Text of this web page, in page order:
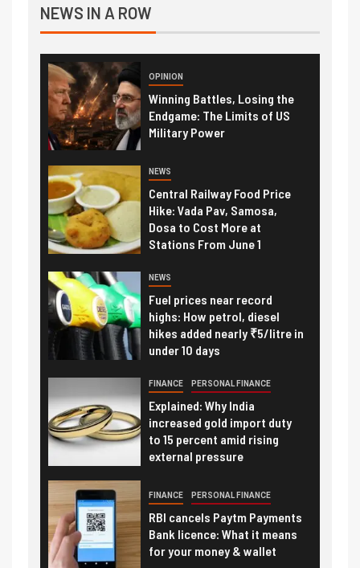
NEWS IN A ROW
OPINION
Winning Battles, Losing the
Endgame: The Limits of US
Military Power
NEWS
Central Railway Food Price
Hike: Vada Pav, Samosa,
Dosa to Cost More at
Stations From June 1
NEWS
Fuel prices near record
highs: How petrol, diesel
hikes added nearly ₹5/litre in
under 10 days
FINANCE PERSONAL FINANCE
Explained: Why India
increased gold import duty
to 15 percent amid rising
external pressure
FINANCE PERSONAL FINANCE
RBI cancels Paytm Payments
Bank licence: What it means
for your money & wallet